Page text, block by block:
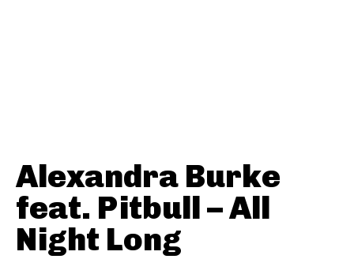
Alexandra Burke
feat. Pitbull – All
Night Long